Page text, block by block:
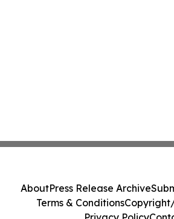
AboutPress Release Archive
Terms & Conditions